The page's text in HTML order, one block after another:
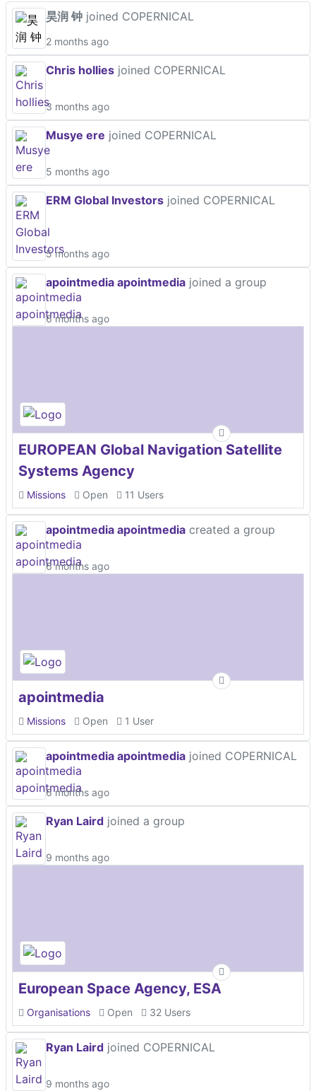
昊润 钟 joined COPERNICAL
2 months ago
Chris hollies joined COPERNICAL
3 months ago
Musye ere joined COPERNICAL
5 months ago
ERM Global Investors joined COPERNICAL
5 months ago
apointmedia apointmedia joined a group
6 months ago
EUROPEAN Global Navigation Satellite
Systems Agency
Missions Open 11 Users
apointmedia apointmedia created a group
6 months ago
apointmedia
Missions Open 1 User
apointmedia apointmedia joined COPERNICAL
6 months ago
Ryan Laird joined a group
9 months ago
European Space Agency, ESA
Organisations Open 32 Users
Ryan Laird joined COPERNICAL
9 months ago